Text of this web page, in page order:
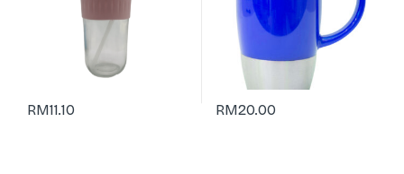
RM11.10 RM20.00